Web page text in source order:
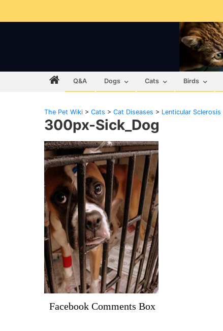
Q&A Dogs Cats Birds
The Pet Wiki > Cats > Cat Diseases > Lenticular Sclerosis
300px-Sick_Dog
Facebook Comments Box